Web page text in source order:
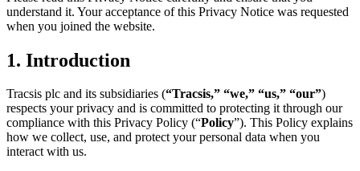
understand it. Your acceptance of this Privacy Notice was requested
when you joined the website.
1. Introduction
Tracsis plc and its subsidiaries (“Tracsis,” “we,” “us,” “our”)
respects your privacy and is committed to protecting it through our
compliance with this Privacy Policy (“Policy”). This Policy explains
how we collect, use, and protect your personal data when you
interact with us.